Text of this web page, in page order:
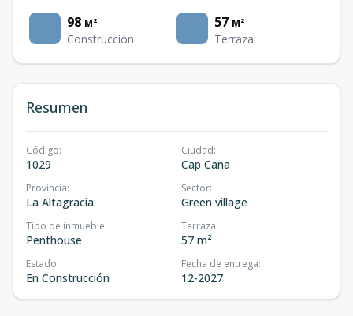
98 M²
Construcción
57 M²
Terraza
Resumen
Código:
1029
Ciudad:
Cap Cana
Provincia:
La Altagracia
Sector:
Green village
Tipo de inmueble:
Penthouse
Terraza:
57 m²
Estado:
En Construcción
Fecha de entrega:
12-2027